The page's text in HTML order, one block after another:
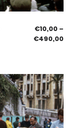
€10,00 –
€490,00